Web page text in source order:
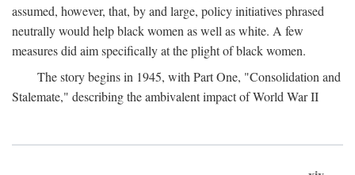
assumed, however, that, by and large, policy initiatives phrased
neutrally would help black women as well as white. A few
measures did aim specifically at the plight of black women.
The story begins in 1945, with Part One, "Consolidation and
Stalemate," describing the ambivalent impact of World War II